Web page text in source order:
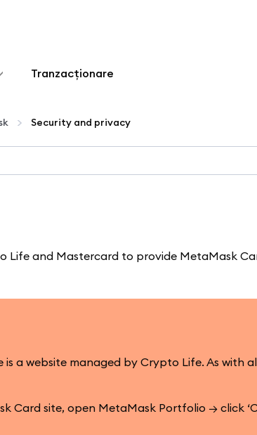
Tranzacționare
Security and privacy
and Mastercard to provide MetaMask
a website managed by Crypto Life. As with
Card site, open MetaMask Portfolio → click